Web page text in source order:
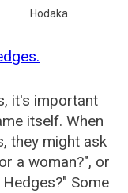
Hodaka
it's important
itself. When
they might ask
a woman?", or
Some